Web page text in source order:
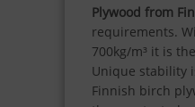
Plywood from
requirements.
700kg/m³ it is
Unique stability
Finnish birch